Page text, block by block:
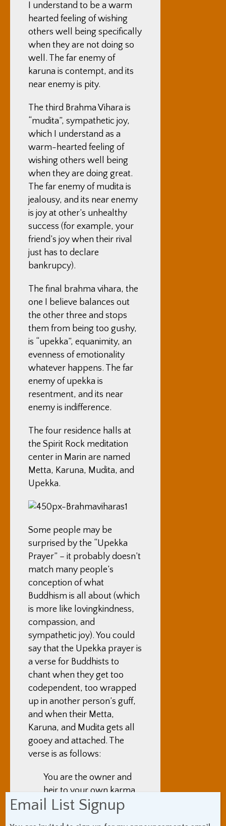
I understand to be a warm
hearted feeling of wishing
others well being specifically
when they are not doing so
well. The far enemy of
karuna is contempt, and its
near enemy is pity.
The third Brahma Vihara is
“mudita”, sympathetic joy,
which I understand as a
warm-hearted feeling of
wishing others well being
when they are doing great.
The far enemy of mudita is
jealousy, and its near enemy
is joy at other’s unhealthy
success (for example, your
friend’s joy when their rival
just has to declare
bankrupcy).
The final brahma vihara, the
one I believe balances out
the other three and stops
them from being too gushy,
is “upekka”, equanimity, an
evenness of emotionality
whatever happens. The far
enemy of upekka is
resentment, and its near
enemy is indifference.
The four residence halls at
the Spirit Rock meditation
center in Marin are named
Metta, Karuna, Mudita, and
Upekka.
Some people may be
surprised by the “Upekka
Prayer” – it probably doesn’t
match many people’s
conception of what
Buddhism is all about (which
is more like lovingkindness,
compassion, and
sympathetic joy). You could
say that the Upekka prayer is
a verse for Buddhists to
chant when they get too
codependent, too wrapped
up in another person’s guff,
and when their Metta,
Karuna, and Mudita gets all
gooey and attached. The
verse is as follows:
You are the owner and
heir to your own karma.
Your outcomes depend
on your choices and
Email List Signup